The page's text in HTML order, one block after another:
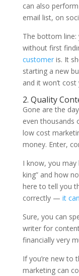
can also
email list, on
The bottom line:
without first
customeris. It
starting a new
and it won’t
2. Quality
Gone are the
even thousands
low cost
money. Enter,
I know, you
king” and how
here to tell you
correctly — it
Sure, you can
writer for
financially very
If you’re new to
marketing can